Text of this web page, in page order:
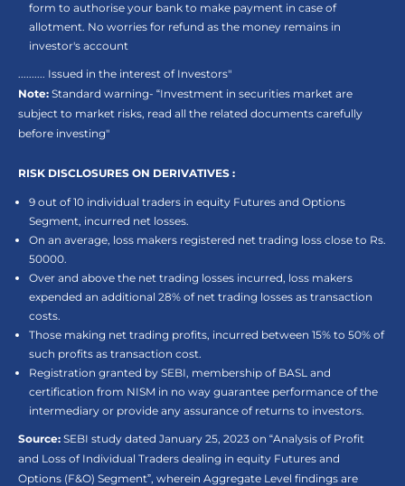
form to authorise your bank to make payment in case of
allotment. No worries for refund as the money remains in
investor's account
.......... Issued in the interest of Investors"
Note: Standard warning- “Investment in securities market are
subject to market risks, read all the related documents carefully
before investing"
RISK DISCLOSURES ON DERIVATIVES :
9 out of 10 individual traders in equity Futures and Options
Segment, incurred net losses.
On an average, loss makers registered net trading loss close to Rs.
50000.
Over and above the net trading losses incurred, loss makers
expended an additional 28% of net trading losses as transaction
costs.
Those making net trading profits, incurred between 15% to 50% of
such profits as transaction cost.
Registration granted by SEBI, membership of BASL and
certification from NISM in no way guarantee performance of the
intermediary or provide any assurance of returns to investors.
Source: SEBI study dated January 25, 2023 on “Analysis of Profit
and Loss of Individual Traders dealing in equity Futures and
Options (F&O) Segment”, wherein Aggregate Level findings are